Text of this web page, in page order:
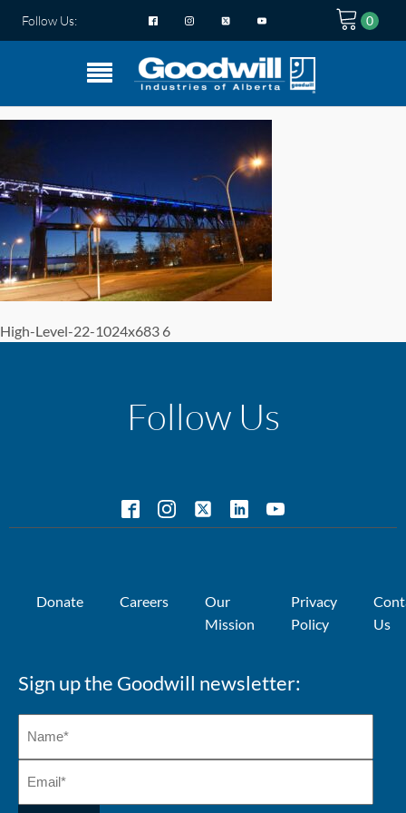
Follow Us:
High-Level-22-1024x683 6
Follow Us
Donate Careers
Our
Mission
Privacy
Policy
Us
Sign up the Goodwill newsletter: